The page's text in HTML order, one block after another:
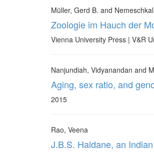
Müller, Gerd B. and
Zoologie im Hauch der
Vienna University Press | V&R
Nanjundiah, Vidyanandan and
Aging, sex ratio, and
2015
Rao, Veena
J.B.S. Haldane, an